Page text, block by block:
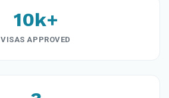
10k+
VISAS APPROVED